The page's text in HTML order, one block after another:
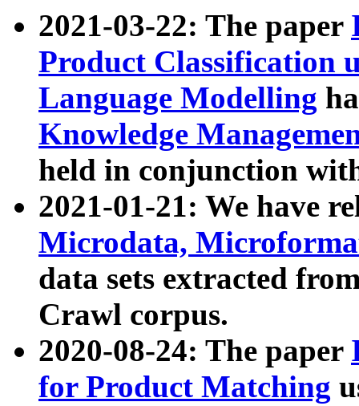
2021-03-22: The paper
Product Classification
Language Modelling
Knowledge
held in conjunction
2021-01-21: We have
Microdata,
data sets extracted
Crawl corpus.
2020-08-24: The paper
for Product Matching